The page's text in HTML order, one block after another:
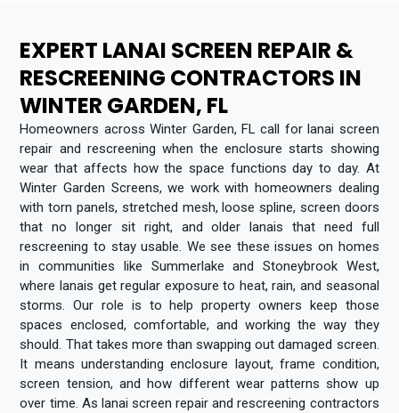
EXPERT LANAI SCREEN REPAIR &
RESCREENING CONTRACTORS IN
WINTER GARDEN, FL
Homeowners across Winter Garden, FL call for lanai screen
repair and rescreening when the enclosure starts showing
wear that affects how the space functions day to day. At
Winter Garden Screens, we work with homeowners dealing
with torn panels, stretched mesh, loose spline, screen doors
that no longer sit right, and older lanais that need full
rescreening to stay usable. We see these issues on homes
in communities like Summerlake and Stoneybrook West,
where lanais get regular exposure to heat, rain, and seasonal
storms. Our role is to help property owners keep those
spaces enclosed, comfortable, and working the way they
should. That takes more than swapping out damaged screen.
It means understanding enclosure layout, frame condition,
screen tension, and how different wear patterns show up
over time. As lanai screen repair and rescreening contractors